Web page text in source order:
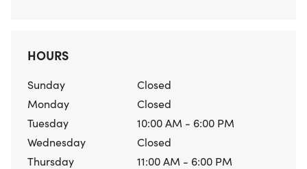
HOURS
Sunday
Closed
Monday
Closed
Tuesday
10:00 AM - 6:00 PM
Wednesday
Closed
Thursday
11:00 AM - 6:00 PM